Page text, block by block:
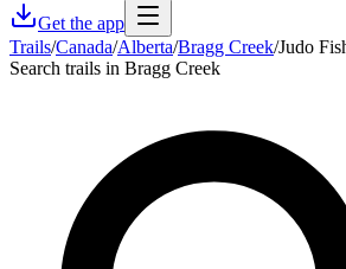
Get the app
Trails/Canada/Alberta/Bragg Creek/Judo
Search trails in Bragg Creek